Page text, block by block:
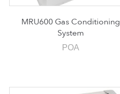
MRU600 Gas Conditioning
System
POA